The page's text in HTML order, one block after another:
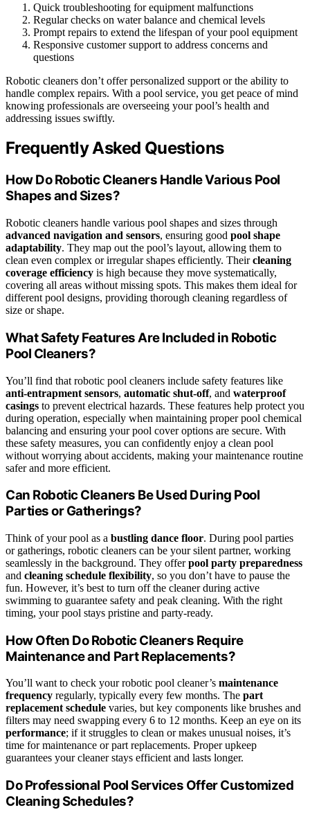
Quick troubleshooting for equipment malfunctions
Regular checks on water balance and chemical levels
Prompt repairs to extend the lifespan of your pool equipment
Responsive customer support to address concerns and
questions
Robotic cleaners don’t offer personalized support or the ability to
handle complex repairs. With a pool service, you get peace of mind
knowing professionals are overseeing your pool’s health and
addressing issues swiftly.
Frequently Asked Questions
How Do Robotic Cleaners Handle Various Pool
Shapes and Sizes?
Robotic cleaners handle various pool shapes and sizes through
advanced navigation and sensors, ensuring good pool shape
adaptability. They map out the pool’s layout, allowing them to
clean even complex or irregular shapes efficiently. Theircleaning
coverage efficiency is high because they move systematically,
covering all areas without missing spots. This makes them ideal for
different pool designs, providing thorough cleaning regardless of
size or shape.
What Safety Features Are Included in Robotic
Pool Cleaners?
You’ll find that robotic pool cleaners include safety features like
anti-entrapment sensors, automatic shut-off, and waterproof
casings to prevent electrical hazards. These features help protect you
during operation, especially when maintaining proper pool chemical
balancing and ensuring your pool cover options are secure. With
these safety measures, you can confidently enjoy a clean pool
without worrying about accidents, making your maintenance routine
safer and more efficient.
Can Robotic Cleaners Be Used During Pool
Parties or Gatherings?
Think of your pool as a bustling dance floor. During pool parties
or gatherings, robotic cleaners can be your silent partner, working
seamlessly in the background. They offerpool party preparedness
and cleaning schedule flexibility, so you don’t have to pause the
fun. However, it’s best to turn off the cleaner during active
swimming to guarantee safety and peak cleaning. With the right
timing, your pool stays pristine and party-ready.
How Often Do Robotic Cleaners Require
Maintenance and Part Replacements?
You’ll want to check your robotic pool cleaner’s maintenance
frequency regularly, typically every few months. The part
replacement schedule varies, but key components like brushes and
filters may need swapping every 6 to 12 months. Keep an eye on its
performance; if it struggles to clean or makes unusual noises, it’s
time for maintenance or part replacements. Proper upkeep
guarantees your cleaner stays efficient and lasts longer.
Do Professional Pool Services Offer Customized
Cleaning Schedules?